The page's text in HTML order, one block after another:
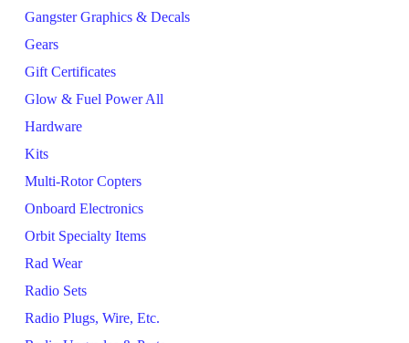
Gangster Graphics & Decals
Gears
Gift Certificates
Glow & Fuel Power All
Hardware
Kits
Multi-Rotor Copters
Onboard Electronics
Orbit Specialty Items
Rad Wear
Radio Sets
Radio Plugs, Wire, Etc.